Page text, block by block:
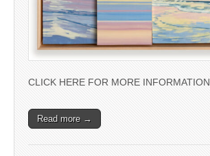
CLICK HERE FOR MORE INFORMATION
Read more →